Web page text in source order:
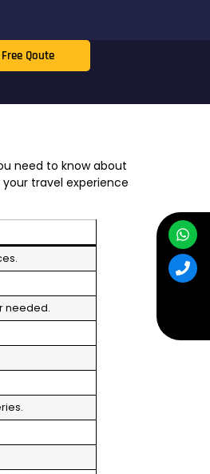
Qoute
need to know about
travel experience
needed.